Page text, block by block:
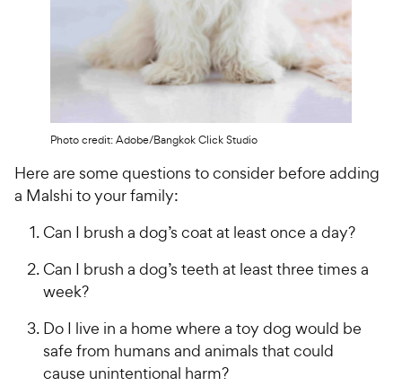
Photo credit: Adobe/Bangkok Click Studio
Here are some questions to consider before adding
a Malshi to your family:
Can I brush a dog’s coat at least once a day?
Can I brush a dog’s teeth at least three times a
week?
Do I live in a home where a toy dog would be
safe from humans and animals that could
cause unintentional harm?